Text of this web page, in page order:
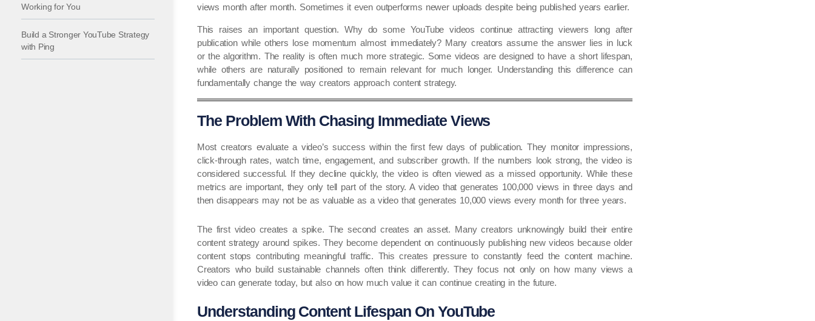
Working for You
Build a Stronger YouTube Strategy
with Ping
views month after month. Sometimes it even outperforms newer uploads despite being published years earlier.
This raises an important question. Why do some YouTube videos continue attracting viewers long after
publication while others lose momentum almost immediately? Many creators assume the answer lies in luck
or the algorithm. The reality is often much more strategic. Some videos are designed to have a short lifespan,
while others are naturally positioned to remain relevant for much longer. Understanding this difference can
fundamentally change the way creators approach content strategy.
The Problem With Chasing Immediate Views
Most creators evaluate a video’s success within the first few days of publication. They monitor impressions,
click-through rates, watch time, engagement, and subscriber growth. If the numbers look strong, the video is
considered successful. If they decline quickly, the video is often viewed as a missed opportunity. While these
metrics are important, they only tell part of the story. A video that generates 100,000 views in three days and
then disappears may not be as valuable as a video that generates 10,000 views every month for three years.
The first video creates a spike. The second creates an asset. Many creators unknowingly build their entire
content strategy around spikes. They become dependent on continuously publishing new videos because older
content stops contributing meaningful traffic. This creates pressure to constantly feed the content machine.
Creators who build sustainable channels often think differently. They focus not only on how many views a
video can generate today, but also on how much value it can continue creating in the future.
Understanding Content Lifespan On YouTube